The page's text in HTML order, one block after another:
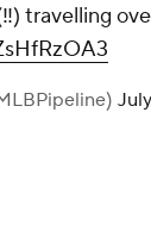
travelling